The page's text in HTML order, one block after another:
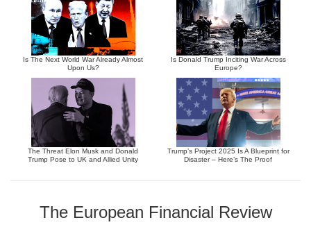
Is The Next World War Already Almost
Upon Us?
Is Donald Trump Inciting War Across
Europe?
The Threat Elon Musk and Donald
Trump Pose to UK and Allied Unity
Trump’s Project 2025 Is A Blueprint for
Disaster – Here’s The Proof
The European Financial Review